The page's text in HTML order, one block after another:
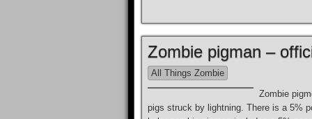
re
s
t
r
i
t
e
g
r
a
m
i
n
t
o
p
y
L
i
n
Zombie pigman –
All Things Zombie
Zombie
pigs struck by lightning. There is a 5%